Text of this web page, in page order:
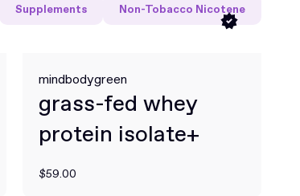
Supplements Non-Tobacco Nicotene
mindbodygreen
grass-fed whey
protein isolate+
$59.00